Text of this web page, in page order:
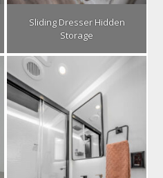
Sliding Dresser Hidden
Storage